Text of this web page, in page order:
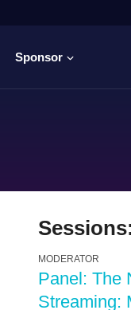
Sponsor
MODERATOR
Panel: The
Streaming: